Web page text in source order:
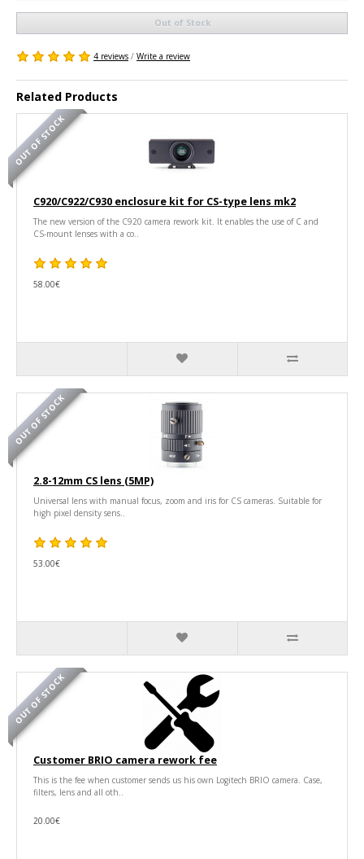
Out of Stock
4 reviews / Write a review
Related Products
OUT OF STOCK
C920/C922/C930 enclosure kit for CS-type lens mk2
The new version of the C920 camera rework kit. It enables the use of C and
CS-mount lenses with a co..
58.00€
OUT OF STOCK
2.8-12mm CS lens (5MP)
Universal lens with manual focus, zoom and iris for CS cameras. Suitable for
high pixel density sens..
53.00€
OUT OF STOCK
Customer BRIO camera rework fee
This is the fee when customer sends us his own Logitech BRIO camera. Case,
filters, lens and all oth..
20.00€